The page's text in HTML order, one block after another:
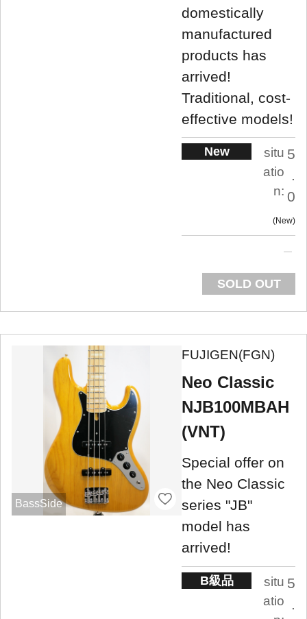
domestically
manufactured
products has
arrived!
Traditional, cost-
effective models!
New
situ
atio
n:
5
.
0
New
SOLD OUT
BassSide
FUJIGEN(FGN)
Neo Classic
NJB100MBAH
(VNT)
Special offer on
the Neo Classic
series "JB"
model has
arrived!
B級品
situ
atio
5